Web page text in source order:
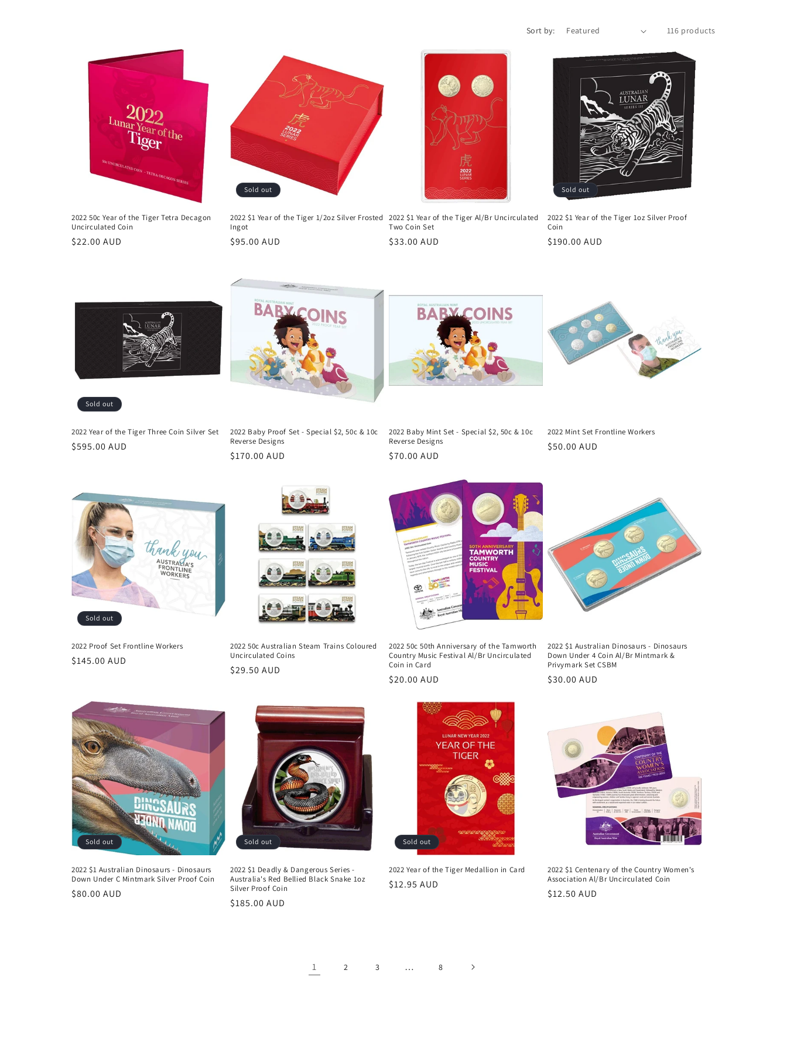
n
:
Sort by: 116 products
2022 50c Year of the Tiger Tetra Decagon
Uncirculated Coin
Regular
$22.00 AUD
Sold out
2022 $1 Year of the Tiger 1/2oz Silver Frosted
Ingot
Regular
$95.00 AUD
2022 $1 Year of the Tiger Al/Br Uncirculated
Two Coin Set
Regular
$33.00 AUD
Sold out
2022 $1 Year of the Tiger 1oz Silver Proof
Coin
Regular
$190.00 AUD
Sold out
2022 Year of the Tiger Three Coin Silver Set
Regular
$595.00 AUD
2022 Baby Proof Set - Special $2, 50c & 10c
Reverse Designs
Regular
$170.00 AUD
2022 Baby Mint Set - Special $2, 50c & 10c
Reverse Designs
Regular
$70.00 AUD
2022 Mint Set Frontline Workers
Regular
$50.00 AUD
Sold out
2022 Proof Set Frontline Workers
Regular
$145.00 AUD
2022 50c Australian Steam Trains Coloured
Uncirculated Coins
Regular
$29.50 AUD
2022 50c 50th Anniversary of the Tamworth
Country Music Festival Al/Br Uncirculated
Coin in Card
Regular
$20.00 AUD
2022 $1 Australian Dinosaurs - Dinosaurs
Down Under 4 Coin Al/Br Mintmark &
Privymark Set CSBM
Regular
$30.00 AUD
Sold out
2022 $1 Australian Dinosaurs - Dinosaurs
Down Under C Mintmark Silver Proof Coin
Regular
$80.00 AUD
Sold out
2022 $1 Deadly & Dangerous Series -
Australia's Red Bellied Black Snake 1oz
Silver Proof Coin
Regular
$185.00 AUD
Sold out
2022 Year of the Tiger Medallion in Card
Regular
$12.95 AUD
2022 $1 Centenary of the Country Women's
Association Al/Br Uncirculated Coin
Regular
$12.50 AUD
1 2 3 … 8